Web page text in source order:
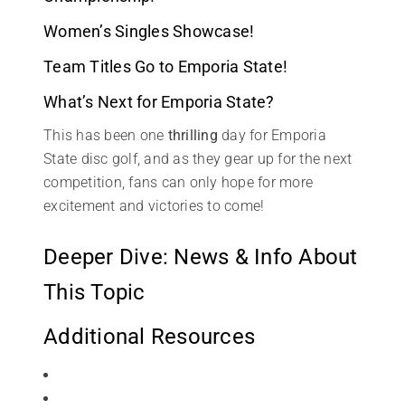
Women’s Singles Showcase!
Team Titles Go to Emporia State!
What’s Next for Emporia State?
This has been one thrilling day for Emporia
State disc golf, and as they gear up for the next
competition, fans can only hope for more
excitement and victories to come!
Deeper Dive: News & Info About
This Topic
Additional Resources